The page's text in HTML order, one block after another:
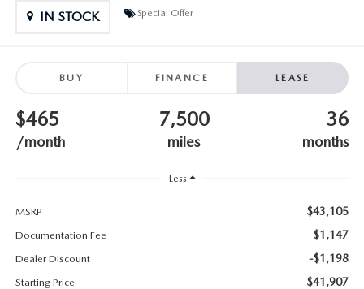
ANDY & PHIL PODCAST & SOCIALS
LEARN MORE ABOUT INCENTIVES
2026 MAZDA CX-5 GOOGLE BUILT-IN TECH
IN STOCK Special Offer
BUY FINANCE LEASE
$465
/month
7,500
miles
36
months
Less
MSRP $43,105
Documentation Fee $1,147
Dealer Discount -$1,198
Starting Price $41,907